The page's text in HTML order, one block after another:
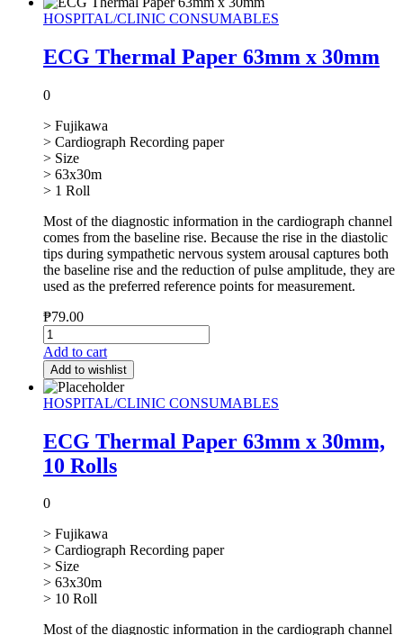
HOSPITAL/CLINIC CONSUMABLES
ECG Thermal Paper 63mm x 30mm
0
> Fujikawa
> Cardiograph Recording paper
> Size
> 63x30m
> 1 Roll
Most of the diagnostic information in the cardiograph channel
comes from the baseline rise. Because the rise in the diastolic
tips during sympathetic nervous system arousal captures both
the baseline rise and the reduction of pulse amplitude, they are
used as the preferred reference points for measurement.
₱79.00
Add to cart
Add to wishlist
HOSPITAL/CLINIC CONSUMABLES
ECG Thermal Paper 63mm x 30mm,
10 Rolls
0
> Fujikawa
> Cardiograph Recording paper
> Size
> 63x30m
> 10 Roll
Most of the diagnostic information in the cardiograph channel